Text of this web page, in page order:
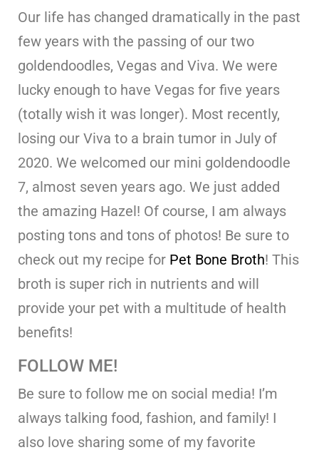
Our life has changed dramatically in the past
few years with the passing of our two
goldendoodles, Vegas and Viva. We were
lucky enough to have Vegas for five years
(totally wish it was longer). Most recently,
losing our Viva to a brain tumor in July of
2020. We welcomed our mini goldendoodle
7, almost seven years ago. We just added
the amazing Hazel! Of course, I am always
posting tons and tons of photos! Be sure to
check out my recipe for Pet Bone Broth! This
broth is super rich in nutrients and will
provide your pet with a multitude of health
benefits!
FOLLOW ME!
Be sure to follow me on social media! I’m
always talking food, fashion, and family! I
also love sharing some of my favorite